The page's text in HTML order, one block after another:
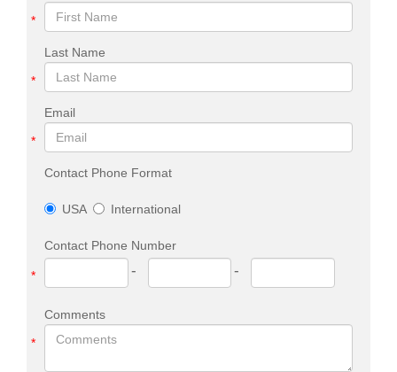
*
Last Name
*
Email
*
Contact Phone Format
USA International
Contact Phone Number
* - -
Comments
*